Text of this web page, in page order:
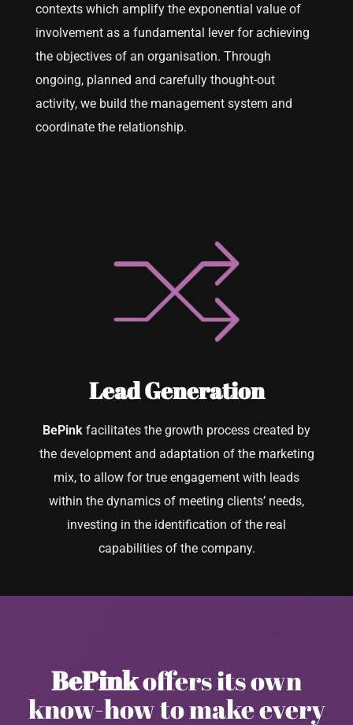
contexts which amplify the exponential value of
involvement as a fundamental lever for achieving
the objectives of an organisation. Through
ongoing, planned and carefully thought-out
activity, we build the management system and
coordinate the relationship.
Lead Generation
BePink facilitates the growth process created by
the development and adaptation of the marketing
mix, to allow for true engagement with leads
within the dynamics of meeting clients’ needs,
investing in the identification of the real
capabilities of the company.
BePinkoffers its own
know-how to make every